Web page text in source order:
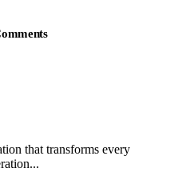
that transforms every